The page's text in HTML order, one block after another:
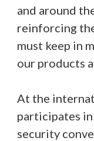
and around
reinforcing
must keep in
our products
At the
participates
security